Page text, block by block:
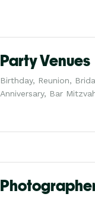
Party Venues
Birthday, Reunion,
Anniversary, Bar